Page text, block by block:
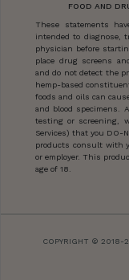
FOOD AND
These statements
intended to diagnose,
physician before
place drug screens
and do not detect the
hemp-based
foods and oils can
and blood specimens.
testing or screening,
Services) that you DO-
products consult with
or employer. This
age of 18.
COPYRIGHT © 2018-